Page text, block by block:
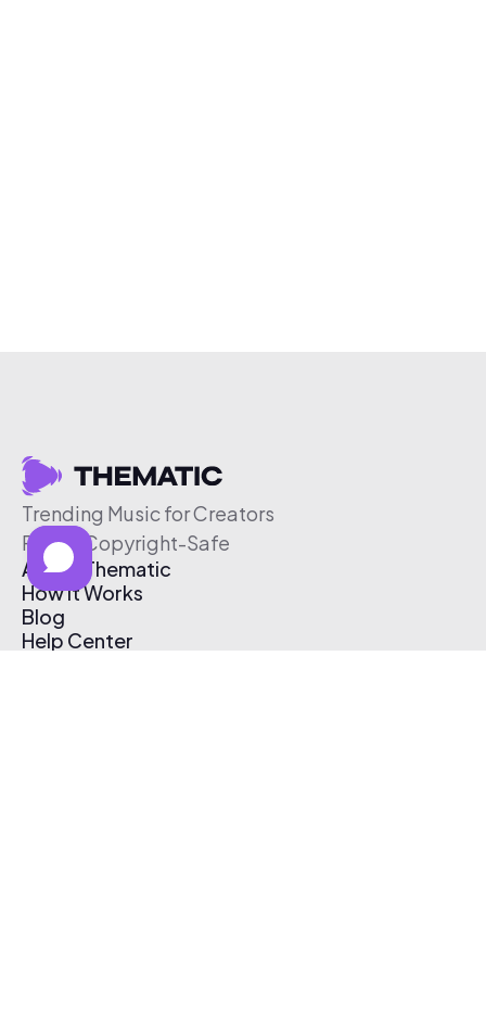
Trending Music for Creators
Free & Copyright-Safe
About Thematic
How It Works
Blog
Help Center